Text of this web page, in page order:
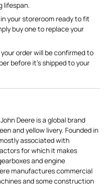
lifespan.
your storeroom ready to fit
buy one to replace your
order will be confirmed to
before it's shipped to your
Deere is a global brand
and yellow livery. Founded in
associated with
for which it makes
and engine
manufactures commercial
and some construction